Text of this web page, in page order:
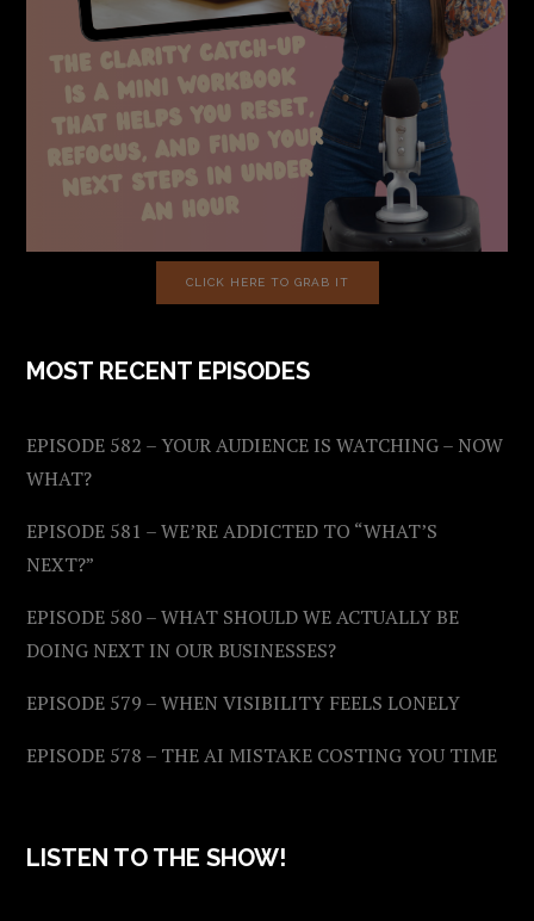
CLICK HERE TO GRAB IT
MOST RECENT EPISODES
EPISODE 582 – YOUR AUDIENCE IS WATCHING – NOW
WHAT?
EPISODE 581 – WE’RE ADDICTED TO “WHAT’S
NEXT?”
EPISODE 580 – WHAT SHOULD WE ACTUALLY BE
DOING NEXT IN OUR BUSINESSES?
EPISODE 579 – WHEN VISIBILITY FEELS LONELY
EPISODE 578 – THE AI MISTAKE COSTING YOU TIME
LISTEN TO THE SHOW!